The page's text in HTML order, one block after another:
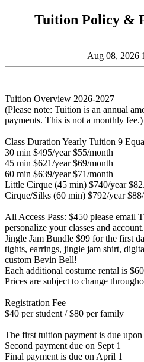
Tuition Policy &
Aug 08, 2026
Tuition Overview 2026-2027
(Please note: Tuition is an annual
payments. This is not a monthly fee.)
Class Duration Yearly Tuition 9
30 min $495/year $55/month
45 min $621/year $69/month
60 min $639/year $71/month
Little Cirque (45 min) $740/year
Cirque/Silks (60 min) $792/year
All Access Pass: $450 please email
personalize your classes and account.
Jingle Jam Bundle $99 for the first
tights, earrings, jingle jam shirt,
custom Bevin Bell!
Each additional costume rental is
Prices are subject to change
Registration Fee
$40 per student / $80 per family
The first tuition payment is due upon
Second payment due on Sept 1
Final payment is due on April 1